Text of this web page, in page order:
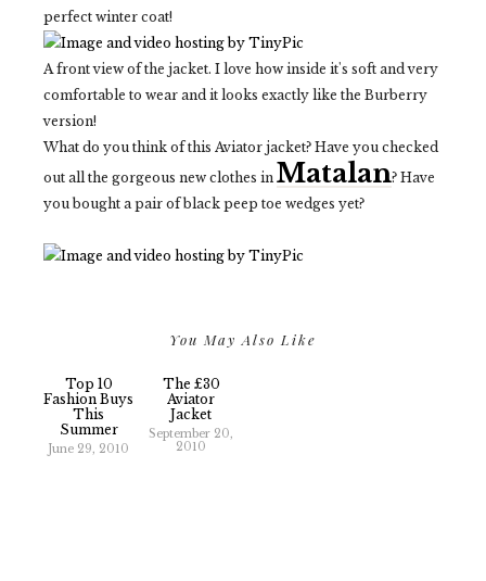
perfect winter coat!
A front view of the jacket. I love how inside it's soft and very
comfortable to wear and it looks exactly like the Burberry
version!
What do you think of this Aviator jacket? Have you checked
out all the gorgeous new clothes in Matalan? Have
you bought a pair of black peep toe wedges yet?
You May Also Like
Top 10
Fashion Buys
This
Summer
June 29, 2010
The £30
Aviator
Jacket
September 20,
2010